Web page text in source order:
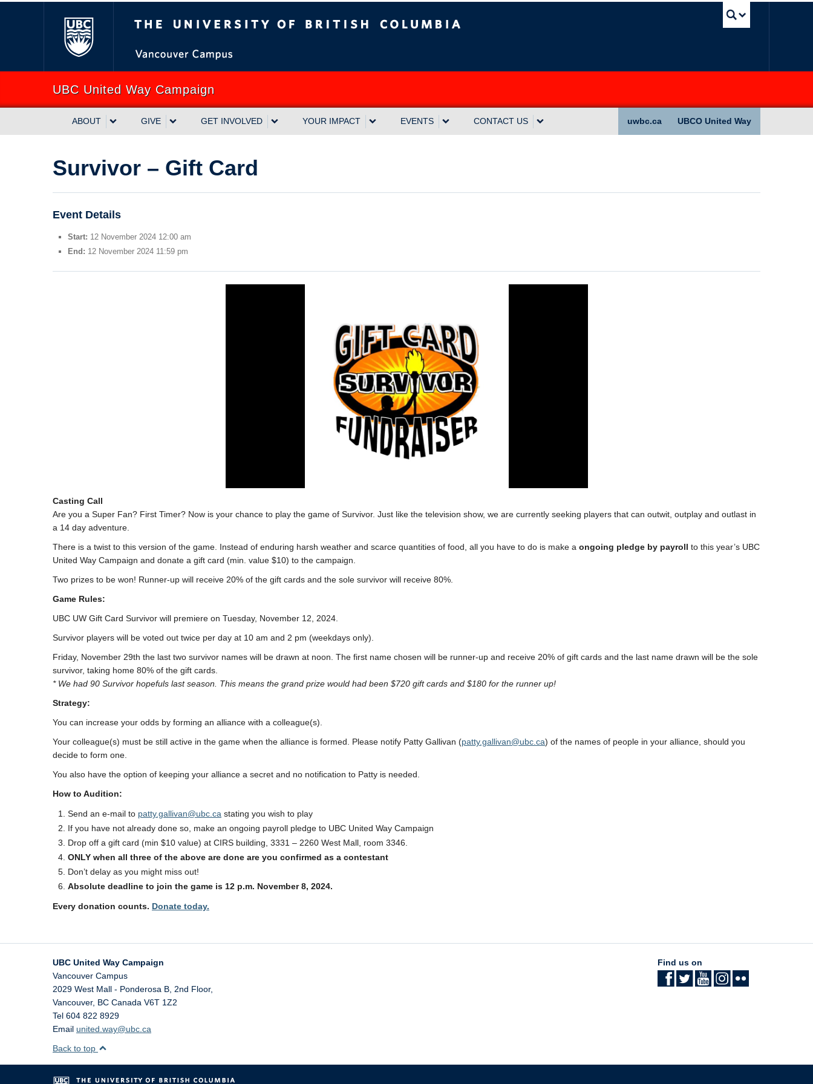
UBC United Way Campaign
ABOUT GIVE GET INVOLVED YOUR IMPACT EVENTS CONTACT US UBCO United Way
uwbc.ca
Survivor – Gift Card
Event Details
Start: 12 November 2024 12:00 am
End: 12 November 2024 11:59 pm
Casting Call
Are you a Super Fan? First Timer? Now is your chance to play the game of Survivor. Just like the television show, we are currently seeking players that can outwit, outplay and outlast in
a 14 day adventure.
There is a twist to this version of the game. Instead of enduring harsh weather and scarce quantities of food, all you have to do is make a ongoing pledge by payroll to this year’s UBC
United Way Campaign and donate a gift card (min. value $10) to the campaign.
Two prizes to be won! Runner-up will receive 20% of the gift cards and the sole survivor will receive 80%.
Game Rules:
UBC UW Gift Card Survivor will premiere on Tuesday, November 12, 2024.
Survivor players will be voted out twice per day at 10 am and 2 pm (weekdays only).
Friday, November 29th the last two survivor names will be drawn at noon. The first name chosen will be runner-up and receive 20% of gift cards and the last name drawn will be the sole
survivor, taking home 80% of the gift cards.
* We had 90 Survivor hopefuls last season. This means the grand prize would had been $720 gift cards and $180 for the runner up!
Strategy:
You can increase your odds by forming an alliance with a colleague(s).
Your colleague(s) must be still active in the game when the alliance is formed. Please notify Patty Gallivan (patty.gallivan@ubc.ca) of the names of people in your alliance, should you
decide to form one.
You also have the option of keeping your alliance a secret and no notification to Patty is needed.
How to Audition:
Send an e-mail to patty.gallivan@ubc.ca stating you wish to play
If you have not already done so, make an ongoing payroll pledge to UBC United Way Campaign
Drop off a gift card (min $10 value) at CIRS building, 3331 – 2260 West Mall, room 3346.
ONLY when all three of the above are done are you confirmed as a contestant
Don’t delay as you might miss out!
Absolute deadline to join the game is 12 p.m. November 8, 2024.
Every donation counts. Donate today.
UBC United Way Campaign
Vancouver Campus
2029 West Mall - Ponderosa B, 2nd Floor,
Vancouver, BC Canada V6T 1Z2
Tel 604 822 8929
Email united.way@ubc.ca
Find us on
Back to top